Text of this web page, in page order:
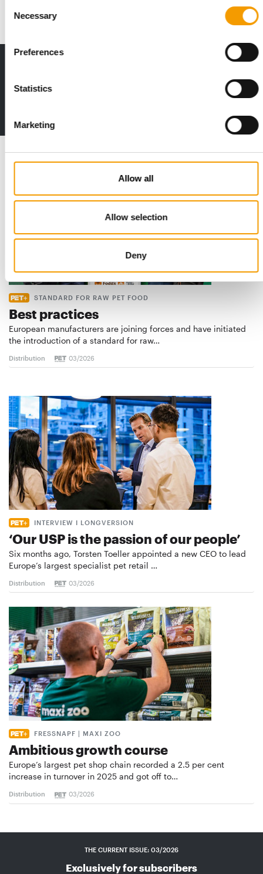
Selection
Necessary
Preferences
Statistics
Marketing
Allow all
Allow selection
Deny
Deep insights, facts & figures
Read also
STANDARD FOR RAW PET FOOD
Best practices
European manufacturers are joining forces and have initiated
the introduction of a standard for raw…
Distribution 03/2026
INTERVIEW I LONGVERSION
‘Our USP is the passion of our people’
Six months ago, Torsten Toeller appointed a new CEO to lead
Europe’s largest specialist pet retail …
Distribution 03/2026
FRESSNAPF | MAXI ZOO
Ambitious growth course
Europe’s largest pet shop chain recorded a 2.5 per cent
increase in turnover in 2025 and got off to…
Distribution 03/2026
THE CURRENT ISSUE: 03/2026
Exclusively for subscribers